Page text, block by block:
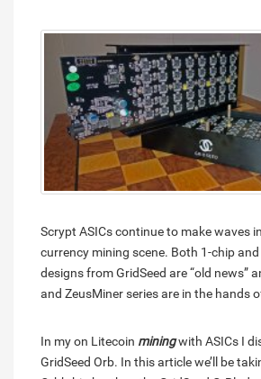
Scrypt ASICs continue to make waves
currency mining scene. Both 1-chip and
designs from GridSeed are “old news”
and ZeusMiner series are in the hands
In my on Litecoin miningwith ASICs I
GridSeed Orb. In this article we’ll be